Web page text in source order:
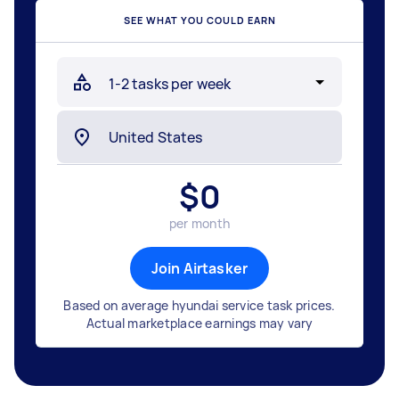
SEE WHAT YOU COULD EARN
$0
per month
Join Airtasker
Based on average hyundai service task prices.
Actual marketplace earnings may vary